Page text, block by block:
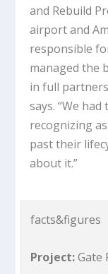
and Rebuild
airport and
responsible
managed the
in full
says. “We
recognizing
past their
about it.”
facts&figures
Project:Gate